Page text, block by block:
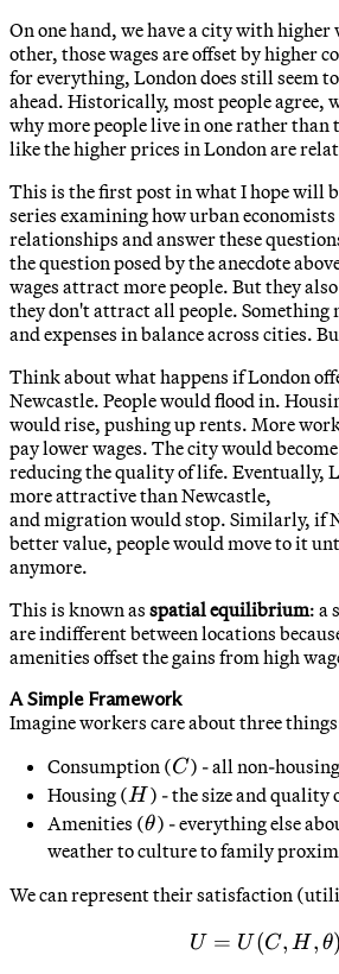
On one hand, we have a city with higher
other, those wages are offset by higher
for everything, London does still seem
ahead. Historically, most people agree,
why more people live in one rather than
like the higher prices in London are
This is the first post in what I hope will
series examining how urban economists
relationships and answer these
the question posed by the anecdote
wages attract more people. But they
they don't attract all people. Something
and expenses in balance across cities.
Think about what happens if London
Newcastle. People would flood in.
would rise, pushing up rents. More
pay lower wages. The city would
reducing the quality of life. Eventually,
more attractive than Newcastle,
and migration would stop. Similarly, if
better value, people would move to it
anymore.
This is known as spatial equilibrium: a
are indifferent between locations
amenities offset the gains from high
A Simple Framework
Imagine workers care about three
Consumption (C
C) - all non-
Housing (H
H ) - the size and quality
Amenities (\theta
θ) - everything else
weather to culture to family
We can represent their satisfaction
U =
U = U (C, H , θ)